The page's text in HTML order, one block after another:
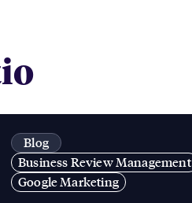
Blog
Business Review Management
Google Marketing